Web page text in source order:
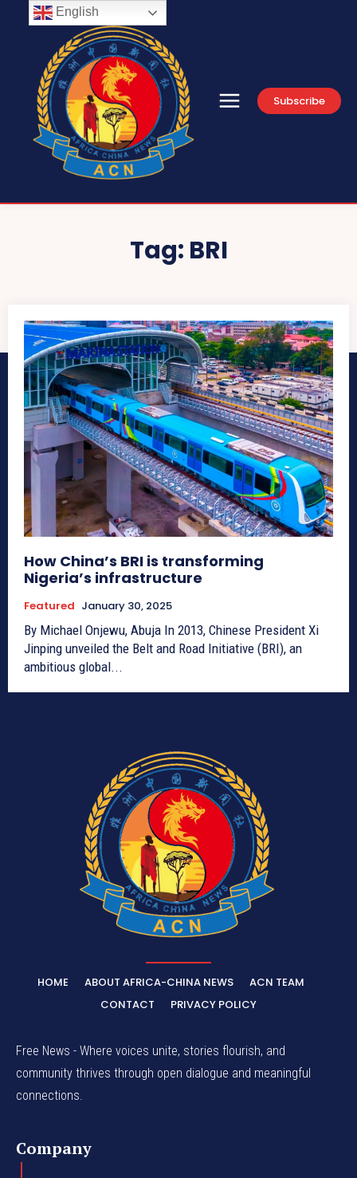
Subscribe
Tag: BRI
How China’s BRI is transforming
Nigeria’s infrastructure
Featured January 30, 2025
By Michael Onjewu, Abuja In 2013, Chinese President Xi
Jinping unveiled the Belt and Road Initiative (BRI), an
ambitious global...
HOME ABOUT AFRICA-CHINA NEWS
ACN TEAM
CONTACT
PRIVACY POLICY
Free News - Where voices unite, stories flourish, and
community thrives through open dialogue and meaningful
connections.
Company
English